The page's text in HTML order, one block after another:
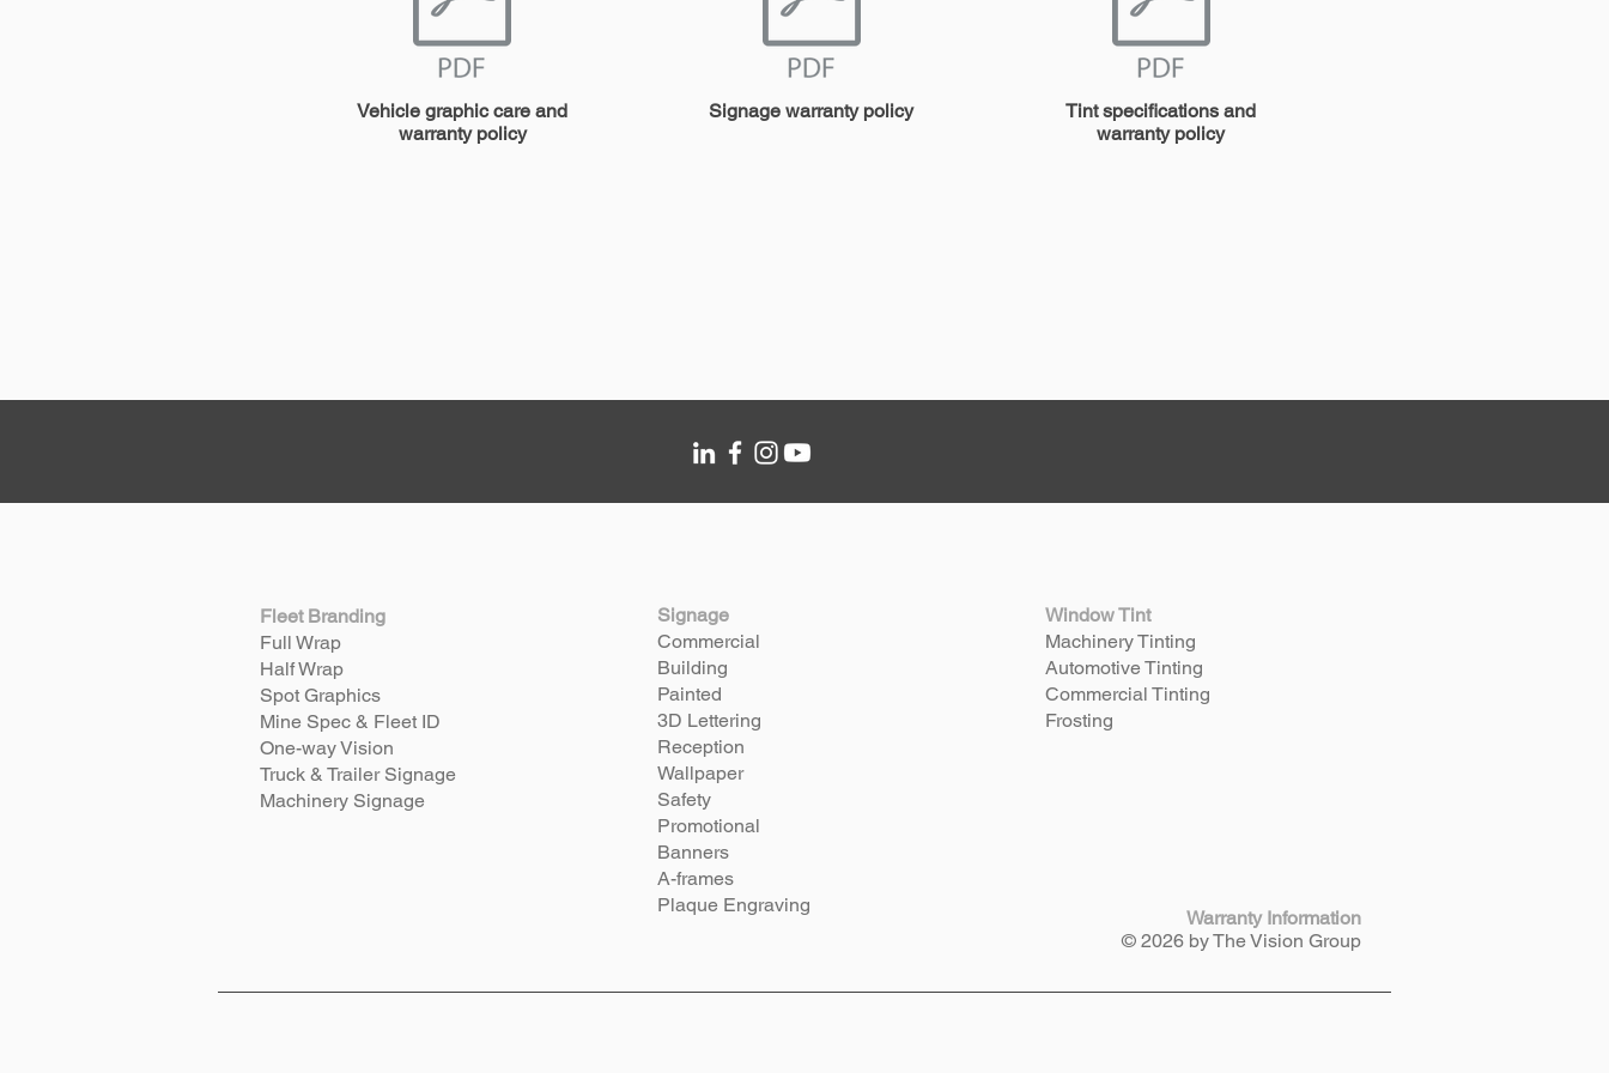
Vehicle graphic care and
warranty policy
Signage warranty policy
Tint specifications and
warranty policy
Fleet Branding
Full Wrap
Half Wrap
Spot Graphics
Mine Spec & Fleet ID
One-way Vision
Truck & Trailer Signage
Machinery Signage
Signage
Commercial
Building
Painted
3D Lettering
Reception
Wallpaper
Safety
Promotional
Banners
A-frames
Plaque Engraving
Window Tint
Machinery Tinting
Automotive Tinting
Commercial Tinting
Frosting
Warranty Information
© 2026 by The Vision Group